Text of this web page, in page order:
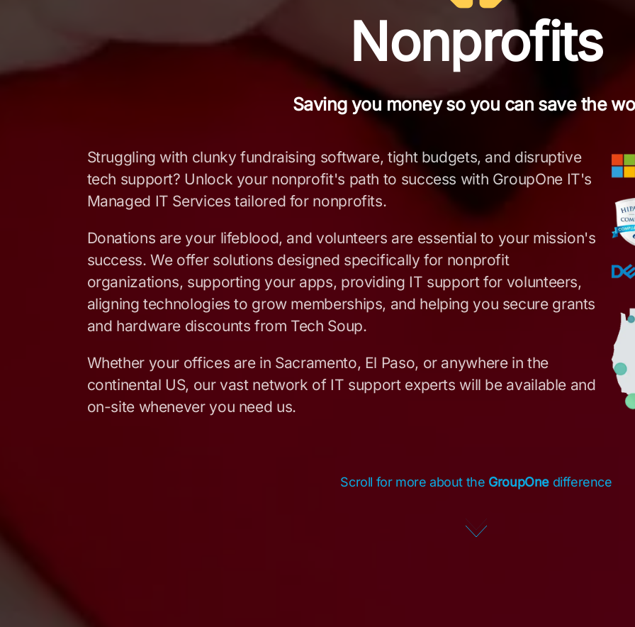
Nonprofits
Saving you money so you can save the
Struggling with clunky fundraising software, tight budgets, and disruptive
tech support? Unlock your nonprofit's path to success with GroupOne IT's
Managed IT Services tailored for nonprofits.
Donations are your lifeblood, and volunteers are essential to your mission's
success. We offer solutions designed specifically for nonprofit
organizations, supporting your apps, providing IT support for volunteers,
aligning technologies to grow memberships, and helping you secure grants
and hardware discounts from Tech Soup.
Whether your offices are in Sacramento, El Paso, or anywhere in the
continental US, our vast network of IT support experts will be available and
on-site whenever you need us.
Scroll for more about the GroupOnedifference